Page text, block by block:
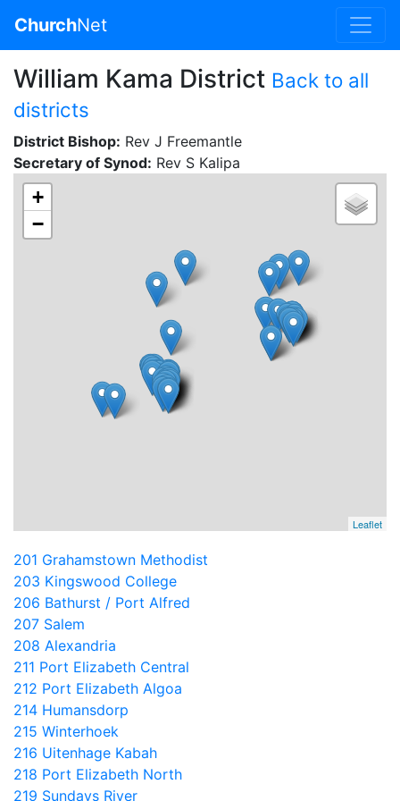
ChurchNet
William Kama District Back to all
districts
District Bishop: Rev J Freemantle
Secretary of Synod: Rev S Kalipa
+
−
Leaflet
201 Grahamstown Methodist
203 Kingswood College
206 Bathurst / Port Alfred
207 Salem
208 Alexandria
211 Port Elizabeth Central
212 Port Elizabeth Algoa
214 Humansdorp
215 Winterhoek
216 Uitenhage Kabah
218 Port Elizabeth North
219 Sundays River